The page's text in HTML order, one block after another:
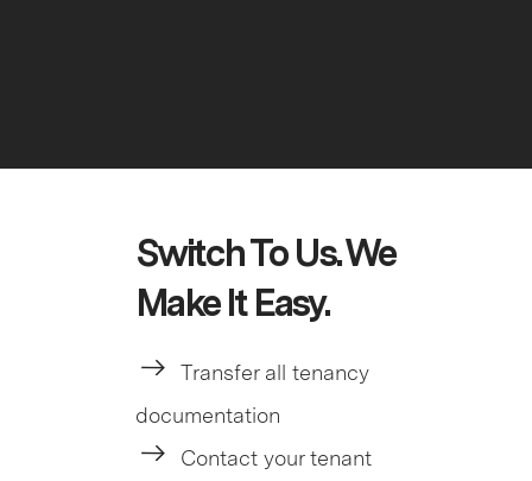
Switch To Us. We
Make It Easy.
Transfer all tenancy
documentation
Contact your tenant